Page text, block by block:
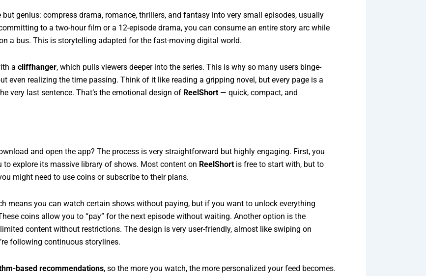
but genius: compress drama, romance, thrillers, and fantasy into very small episodes, usually
to a two-hour film or a 12-episode drama, you can consume an entire story arc while
a bus. This is storytelling adapted for the fast-moving digital world.
a cliffhanger, which pulls viewers deeper into the series. This is why so many users binge-
even realizing the time passing. Think of it like reading a gripping novel, but every page is a
very last sentence. That’s the emotional design of ReelShort — quick, compact, and
and open the app? The process is very straightforward but highly engaging. First, you
explore its massive library of shows. Most content on ReelShort is free to start with, but to
might need to use coins or subscribe to their plans.
means you can watch certain shows without paying, but if you want to unlock everything
coins allow you to “pay” for the next episode without waiting. Another option is the
content without restrictions. The design is very user-friendly, almost like swiping on
following continuous storylines.
based recommendations, so the more you watch, the more personalized your feed becomes.